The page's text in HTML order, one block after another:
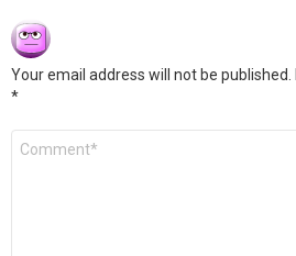
Your email address will not be published.
*
Comment